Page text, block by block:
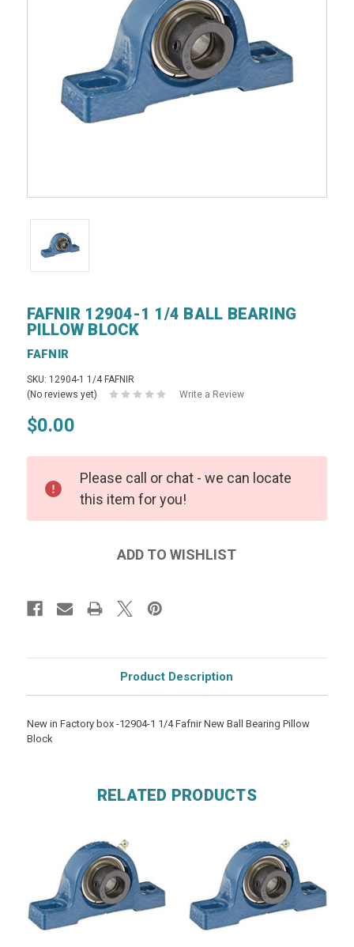
FAFNIR 12904-1 1/4 BALL BEARING
PILLOW BLOCK
FAFNIR
SKU: 12904-1 1/4 FAFNIR
(No reviews yet)
Write a Review
$0.00
Please call or chat - we can locate
this item for you!
Product Description
New in Factory box -12904-1 1/4 Fafnir New Ball Bearing Pillow
Block
RELATED PRODUCTS